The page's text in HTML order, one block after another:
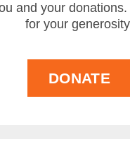
and your
for your
DONATE